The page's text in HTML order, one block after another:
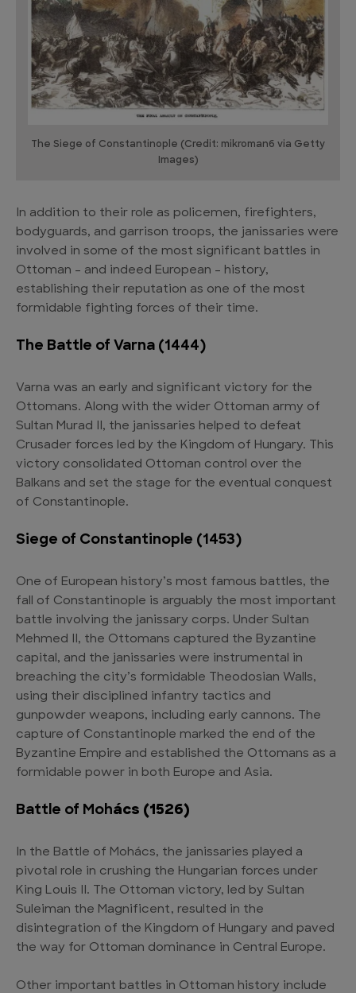
The Siege of Constantinople (Credit: mikroman6 via Getty
Images)
In addition to their role as policemen, firefighters,
bodyguards, and garrison troops, the janissaries were
involved in some of the most significant battles in
Ottoman – and indeed European – history,
establishing their reputation as one of the most
formidable fighting forces of their time.
The Battle of Varna (1444)
Varna was an early and significant victory for the
Ottomans. Along with the wider Ottoman army of
Sultan Murad II, the janissaries helped to defeat
Crusader forces led by the Kingdom of Hungary. This
victory consolidated Ottoman control over the
Balkans and set the stage for the eventual conquest
of Constantinople.
Siege of Constantinople (1453)
One of European history’s most famous battles, the
fall of Constantinople is arguably the most important
battle involving the janissary corps. Under Sultan
Mehmed II, the Ottomans captured the Byzantine
capital, and the janissaries were instrumental in
breaching the city’s formidable Theodosian Walls,
using their disciplined infantry tactics and
gunpowder weapons, including early cannons. The
capture of Constantinople marked the end of the
Byzantine Empire and established the Ottomans as a
formidable power in both Europe and Asia.
Battle of Mohács (1526)
In the Battle of Mohács, the janissaries played a
pivotal role in crushing the Hungarian forces under
King Louis II. The Ottoman victory, led by Sultan
Suleiman the Magnificent, resulted in the
disintegration of the Kingdom of Hungary and paved
the way for Ottoman dominance in Central Europe.
Other important battles in Ottoman history include